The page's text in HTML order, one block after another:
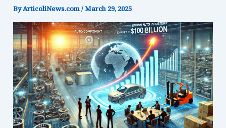
ByArticoliNews.com/March 29, 2025